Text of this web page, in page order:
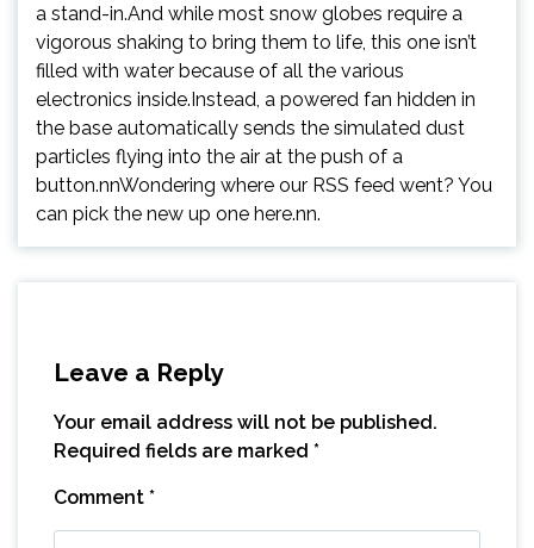
a stand-in.And while most snow globes require a
vigorous shaking to bring them to life, this one isn’t
filled with water because of all the various
electronics inside.Instead, a powered fan hidden in
the base automatically sends the simulated dust
particles flying into the air at the push of a
button.nnWondering where our RSS feed went? You
can pick the new up one here.nn.
Leave a Reply
Your email address will not be published.
Required fields are marked *
Comment *